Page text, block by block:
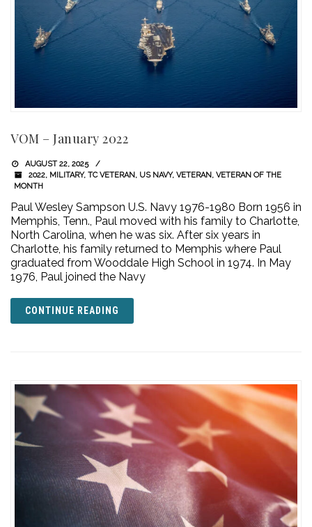
VOM – January 2022
AUGUST 22, 2025
2022, MILITARY, TC VETERAN, US NAVY, VETERAN, VETERAN OF THE
MONTH
Paul Wesley Sampson U.S. Navy 1976-1980 Born 1956 in
Memphis, Tenn., Paul moved with his family to Charlotte,
North Carolina, when he was six. After six years in
Charlotte, his family returned to Memphis where Paul
graduated from Wooddale High School in 1974. In May
1976, Paul joined the Navy
CONTINUE READING